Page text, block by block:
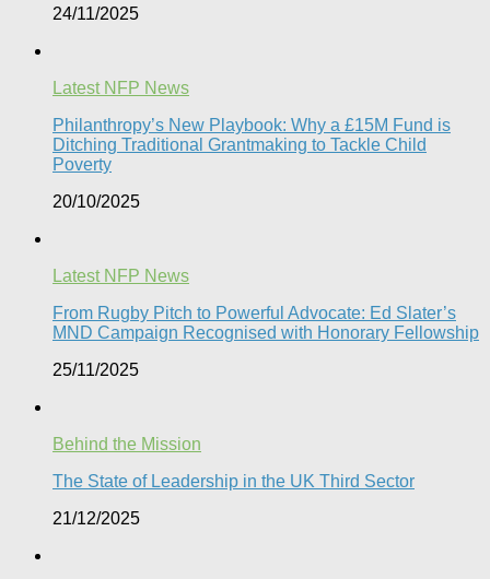
24/11/2025
Latest NFP News
Philanthropy’s New Playbook: Why a £15M Fund is
Ditching Traditional Grantmaking to Tackle Child
Poverty
20/10/2025
Latest NFP News
From Rugby Pitch to Powerful Advocate: Ed Slater’s
MND Campaign Recognised with Honorary Fellowship​
25/11/2025
Behind the Mission
The State of Leadership in the UK Third Sector
21/12/2025